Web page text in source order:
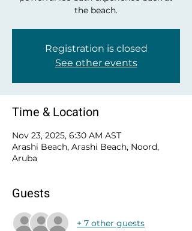
the beach.
Registration is closed
See other events
Time & Location
Nov 23, 2025, 6:30 AM AST
Arashi Beach, Arashi Beach, Noord,
Aruba
Guests
+ 7 other guests